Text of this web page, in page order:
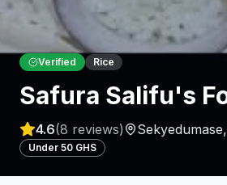
Verified Rice
Safura Salifu's
4.6(8 reviews) Sekyedumase,
Under 50 GHS